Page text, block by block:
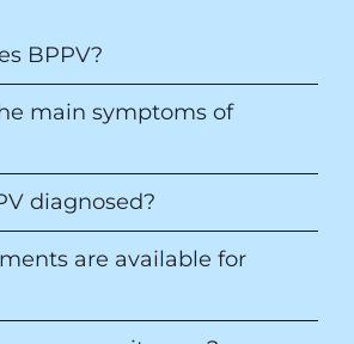
BPPV?
main symptoms of
diagnosed?
are available for